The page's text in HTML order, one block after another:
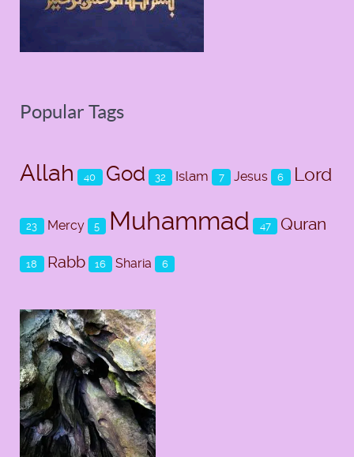
Popular Tags
Allah 40 God 32 Islam 7 Jesus 6 Lord
23 Mercy 5 Muhammad 47 Quran
18 Rabb 16 Sharia 6